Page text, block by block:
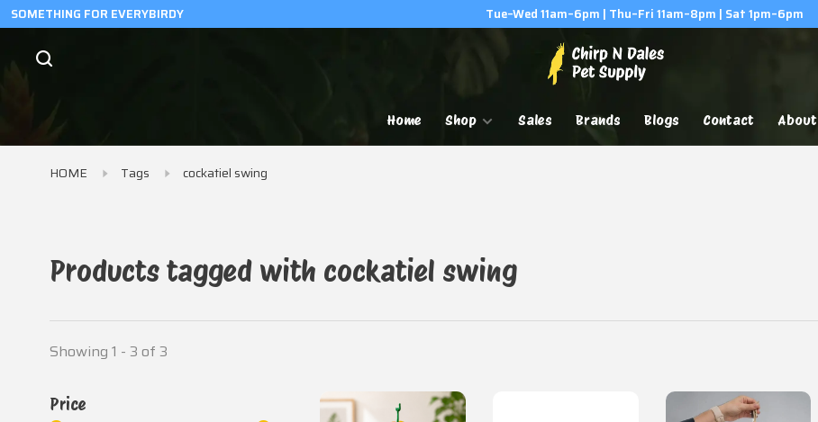
SOMETHING FOR EVERYBIRDY Tue–Wed 11am–6pm | Thu–Fri 11am–8pm | Sat 1pm–6pm
Home Shop Sales Brands Blogs Contact About
HOME Tags cockatiel swing
Products tagged with cockatiel swing
Showing 1 - 3 of 3
Price